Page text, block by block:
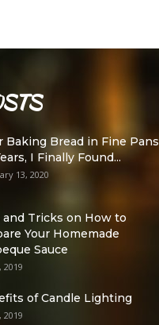
Baking Bread in Fine Pans
I Finally Found...
13, 2020
and Tricks on How to
Your Homemade
Sauce
2019
of Candle Lighting
2019